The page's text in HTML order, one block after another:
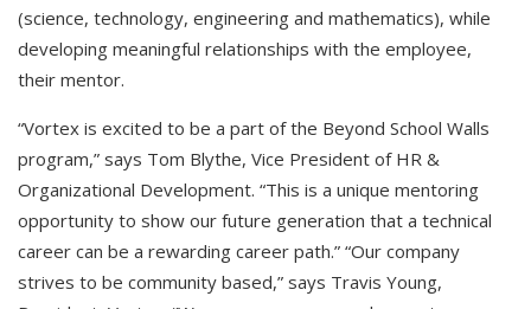
(science, technology, engineering and mathematics), while
developing meaningful relationships with the employee,
their mentor.
“Vortex is excited to be a part of the Beyond School Walls
program,” says Tom Blythe, Vice President of HR &
Organizational Development. “This is a unique mentoring
opportunity to show our future generation that a technical
career can be a rewarding career path.” “Our company
strives to be community based,” says Travis Young,